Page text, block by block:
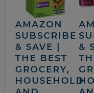
AMAZON
SUBSCRIBE
& SAVE |
THE BEST
GROCERY,
HOUSEHOLD
&